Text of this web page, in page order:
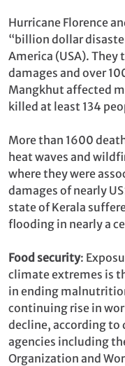
Hurricane Florence
“billion dollar
America (USA).
damages and over
Mangkhut affected
killed at least 134
More than 1600
heat waves and
where they were
damages of nearly
state of Kerala
flooding in nearly a
Food security:
climate extremes is
in ending
continuing rise in
decline, according to
agencies including
Organization and